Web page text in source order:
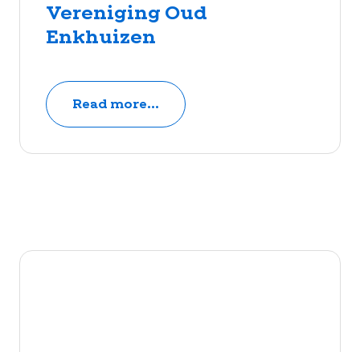
Vereniging Oud
Enkhuizen
Read more...